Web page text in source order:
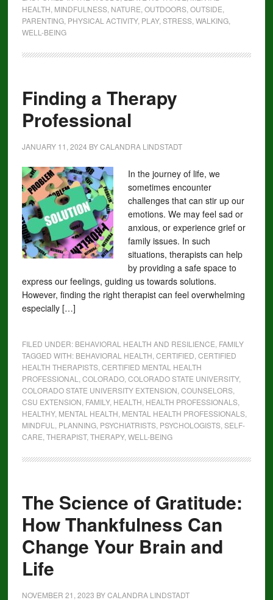
HEALTH MINDFULNESS, NATURE OUTDOORS, OUTSIDE
PARENTING, PHYSICAL ACTIVITY, PLAY, STRESS, WALKING,
WELL-BEING
Finding a Therapy
Professional
JANUARY 11, 2024 BYCALANDRA LINDSTADT
In the journey of life, we
sometimes encounter
challenges that can stir up our
emotions. We may feel sad or
anxious, or experience grief or
family issues. In such
situations, therapists can help
by providing a safe space to
express our feelings, guiding us towards solutions.
However, finding the right therapist can feel overwhelming
especially […]
FILED UNDER: BEHAVIORAL HEALTH AND RESILIENCE FAMILY
TAGGED WITH: BEHAVIORAL HEALTH CERTIFIED CERTIFIED
HEALTH THERAPISTS, CERTIFIED MENTAL HEALTH
PROFESSIONAL
COLORADO, COLORADO STATE UNIVERSITY,
COLORADO STATE UNIVERSITY EXTENSION COUNSELORS,
CSU EXTENSION FAMILY, HEALTH HEALTH PROFESSIONALS,
HEALTHY, MENTAL HEALTH MENTAL HEALTH PROFESSIONALS,
MINDFUL
PLANNING, PSYCHIATRISTS, PSYCHOLOGISTS, SELF-
CARE THERAPIST, THERAPY, WELL-BEING
The Science of Gratitude:
How Thankfulness Can
Change Your Brain and
Life
NOVEMBER 21, 2023 BYCALANDRA LINDSTADT